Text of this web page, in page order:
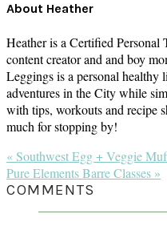
About Heather
Heather is a Certified
content creator and and boy
Leggings is a personal healthy
adventures in the City while
with tips, workouts and recipe
much for stopping by!
Previous
Post:
« Southwest Egg + Veggie
Next
Post:
Pure Elements Barre Classes »
READER
INTERACTIONS
COMMENTS